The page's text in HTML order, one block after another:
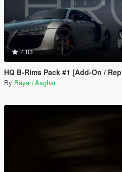
4.83
HQ B-Rims Pack #1 [Add-On /
By Bayan Asghar